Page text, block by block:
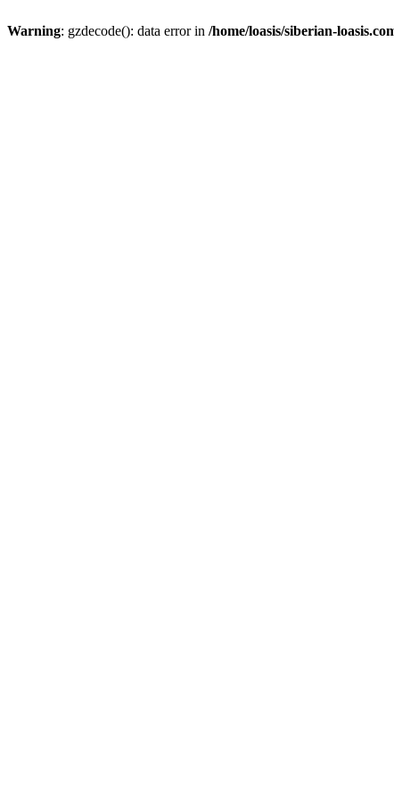
Warning: gzdecode(): data error in /home/loasis/siberian-